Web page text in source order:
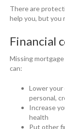
There are
help you, but you
Financial
Missing
can:
Lower your
personal,
Increase
health
Put other